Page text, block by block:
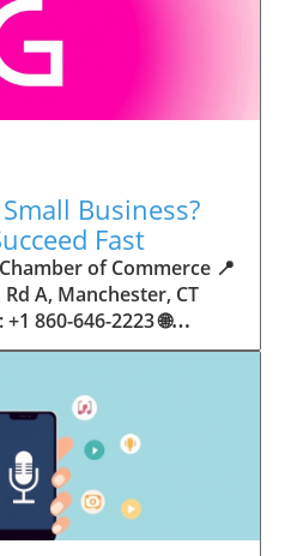
Business?
Fast
can hit small operations hardest. When owners are connected to community leaders, other business professionals, and support systems, they’re better positioned to weather storms. Access to shared resources, updated guidance, and emotional encouragement allows smaller ventures to pivot rapidly and creatively, fueling not only business survival but also meaningful, long-term growth. From Isolation to Innovation: How Chambers of Commerce Inspire New Approaches Too often, small business owners fall into habitual routines, missing out on the innovation that collaboration sparks. Chambers of commerce break these patterns by encouraging diverse partnerships, supporting local projects, and even helping businesses find solutions to shared challenges. Community organizations regularly offer educational workshops, industry updates, and strategic planning sessions that keep entrepreneurs ahead of trends and aware of new business models. This culture of innovation is contagious. When members see local peers collaborating and thriving together, it motivates them to adapt, experiment, and pursue more ambitious goals. These shared insights turn into lasting improvements, whether that means refining marketing strategies, streamlining operations, or launching new services. Ultimately, the spirit of innovation fueled by community membership enables small business owners to continually reinvent themselves and better serve their customers. Joining Forces: The Human Side of Community Support for Small Businesses Beneath practical resources and networking events, the most transformative aspect of organizations like the Greater Manchester Chamber of Commerce is their human touch. Mentors invest real time, offering encouragement and advice born from personal experience. New entrepreneurs are welcomed with genuine warmth, not judged on the size of their company or how long they've been in business. It's in this emotional support that many find the strength to push past early failures and setbacks. This authentic community spirit removes the fear and awkwardness that can often accompany joining a new organization. Instead, business owners discover genuinely kind, committed people who enjoy seeing others succeed. This creates a ripple effect: as one member’s business flourishes, they return to encourage the next newcomer. By nurturing relationships and prioritizing real connection, chambers like this foster an environment where growth is more than a goal—it’s the standard. The Chamber’s Perspective: Supporting Small Business for Sustainable Community Growth The philosophy driving organizations like the Greater Manchester Chamber of Commerce centers on empowerment through collaboration. Rather than taking a one-size-fits-all approach, the Chamber fosters a space where each member’s unique needs and strengths are recognized. By championing inclusivity and shared success, they create a robust platform for local innovation and economic resilience. This commitment is reflected in the way resources are deployed: emphasis on hands-on guidance, dynamic events, and direct mentorship defines the Chamber’s mission. Their community-first mindset means that growth isn’t measured just by profit margins but by the improvement of the overall business ecosystem. This approach not only raises the bar for individual members but strengthens Manchester’s business community as a whole, ensuring small businesses have a seat at the table and the tools they need to thrive. Real Success Stories: How Community Turns Ambition Into Achievement Success for small business often comes down to having the right support at the right time. For many, joining a community organization is the moment everything changes. Adrienne Davis, for instance, describes the impact as immediate, highlighting the welcoming atmosphere and resourceful support she experienced: Joining the Manchester Chamber has been such a rewarding experience! From the moment I joined, I felt welcomed and supported. Millie has been an incredible resource — her knowledge, encouragement, and genuine care have made such a difference. Thanks to the Chamber, I’ve already made meaningful connections with other professionals that I’m excited to partner with. I’m truly grateful to be part of such a vibrant and supportive community! This story is not an exception—it’s the goal. When small business owners choose to tap into established networks, they don’t just benefit personally; they help strengthen the entire local economy. Real-life experiences like this affirm that community-centered growth, far from being an abstract concept, is a proven formula for long-term business achievement. What Small Business Community Means for the Future of Local Success For anyone navigating the journey of small business ownership, the lesson is clear: sustainable growth happens fastest when entrepreneurs connect with their communities. The Greater Manchester Chamber of Commerce exemplifies this role, acting as both a safety net and springboard for local businesses. By building strong relationships, offering mentorship, and fostering innovation, organizations like this ensure that small business remains at the heart of economic vitality. Investing in the small business community is not just smart business—it’s essential for bu